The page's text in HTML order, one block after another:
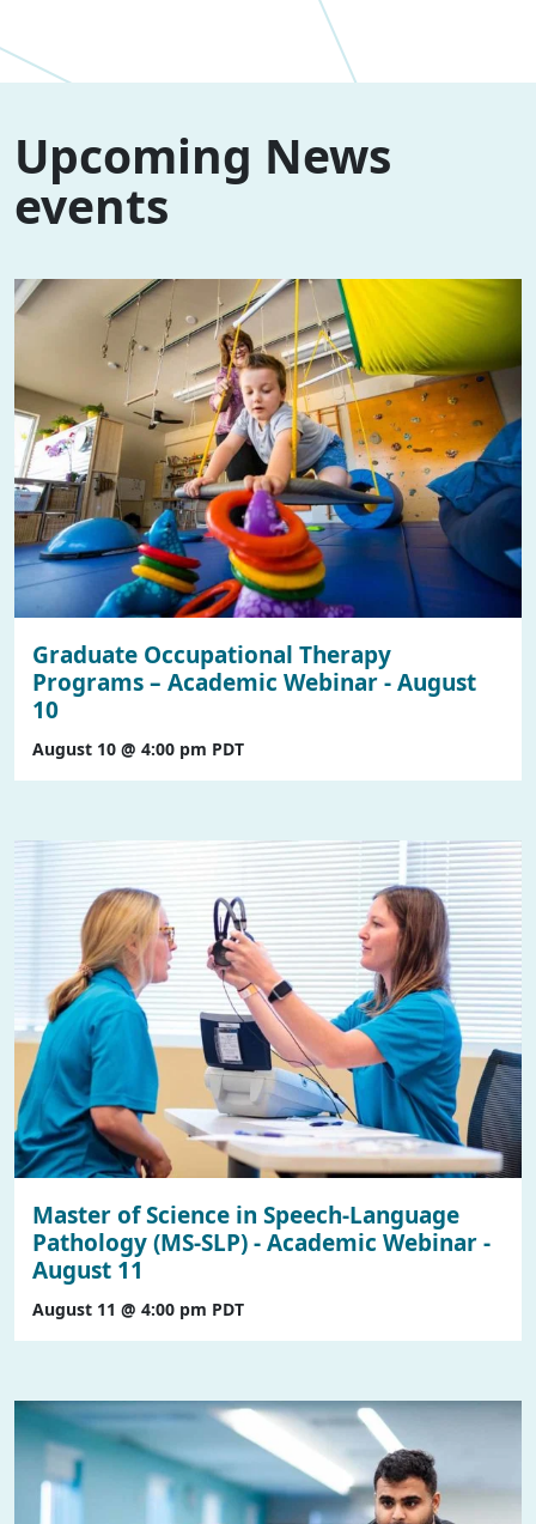
Upcoming News
events
Graduate Occupational Therapy
Programs – Academic Webinar - August
10
August 10 @ 4:00 pm PDT
Master of Science in Speech-Language
Pathology (MS-SLP) - Academic Webinar -
August 11
August 11 @ 4:00 pm PDT